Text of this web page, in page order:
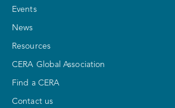
Events
News
Resources
CERA Global Association
Find a CERA
Contact us